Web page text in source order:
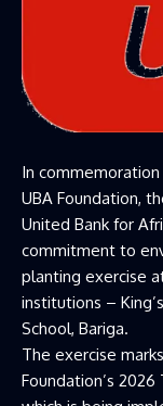
In
UBA Foundation,
United Bank for
commitment to
planting exercise
institutions –
School, Bariga.
The exercise
Foundation’s